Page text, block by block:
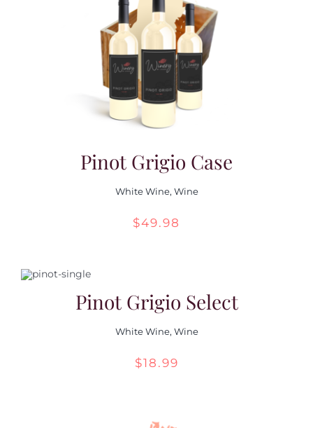
Pinot Grigio Case
White Wine, Wine
$49.98
Pinot Grigio Select
White Wine, Wine
$18.99